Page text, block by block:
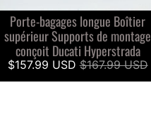
Porte-bagages longue Boîtier
supérieur Supports de montage
conçoit Ducati Hyperstrada
$157.99 USD$167.99 USD